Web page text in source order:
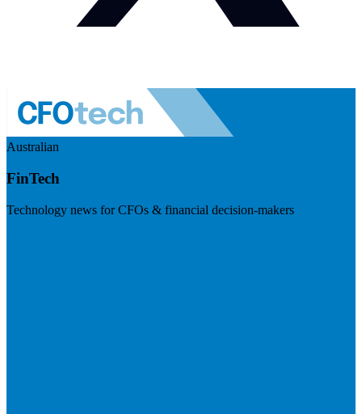
Australian
FinTech
Technology news for CFOs & financial decision-makers